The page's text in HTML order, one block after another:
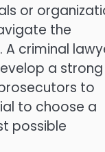
or
the
criminal
a strong
to
to choose a
possible